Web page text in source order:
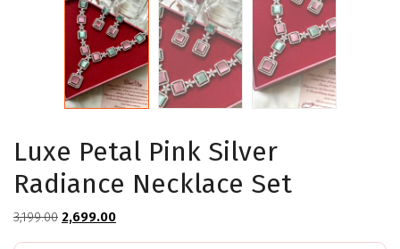
Luxe Petal Pink Silver
Radiance Necklace Set
3,199.00 Original
price
2,699.00Current
price